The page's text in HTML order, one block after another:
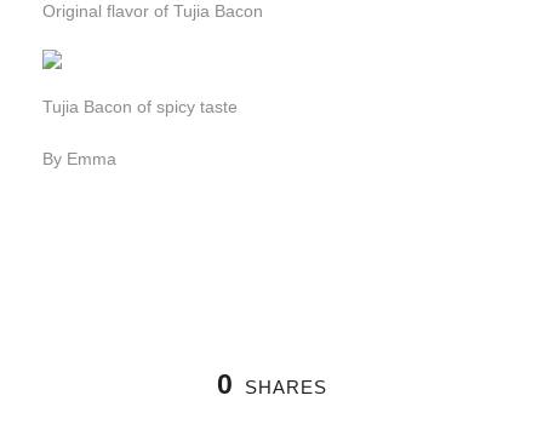
Original flavor of Tujia Bacon
Tujia Bacon of spicy taste
By Emma
0 SHARES